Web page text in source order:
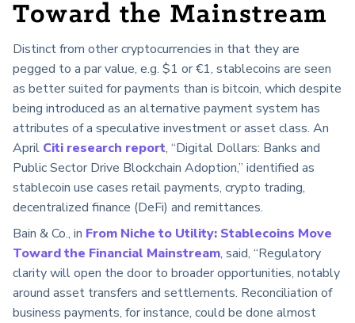
Toward the Mainstream
Distinct from other cryptocurrencies in that they are
pegged to a par value, e.g. $1 or €1, stablecoins are seen
as better suited for payments than is bitcoin, which despite
being introduced as an alternative payment system has
attributes of a speculative investment or asset class. An
April Citi research report, “Digital Dollars: Banks and
Public Sector Drive Blockchain Adoption,” identified as
stablecoin use cases retail payments, crypto trading,
decentralized finance (DeFi) and remittances.
Bain & Co., in From Niche to Utility: Stablecoins Move
Toward the Financial Mainstream, said, “Regulatory
clarity will open the door to broader opportunities, notably
around asset transfers and settlements. Reconciliation of
business payments, for instance, could be done almost